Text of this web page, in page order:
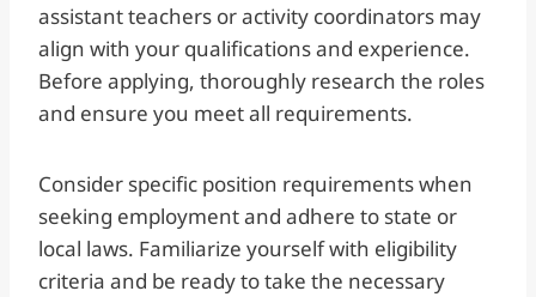
assistant teachers or activity coordinators may
align with your qualifications and experience.
Before applying, thoroughly research the roles
and ensure you meet all requirements.
Consider specific position requirements when
seeking employment and adhere to state or
local laws. Familiarize yourself with eligibility
criteria and be ready to take the necessary